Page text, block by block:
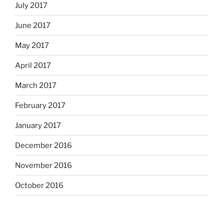
July 2017
June 2017
May 2017
April 2017
March 2017
February 2017
January 2017
December 2016
November 2016
October 2016